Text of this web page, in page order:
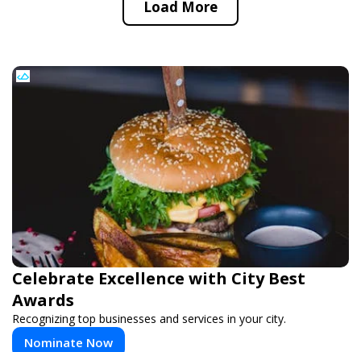
Load More
Celebrate Excellence with City Best
Awards
Recognizing top businesses and services in your city.
Nominate Now